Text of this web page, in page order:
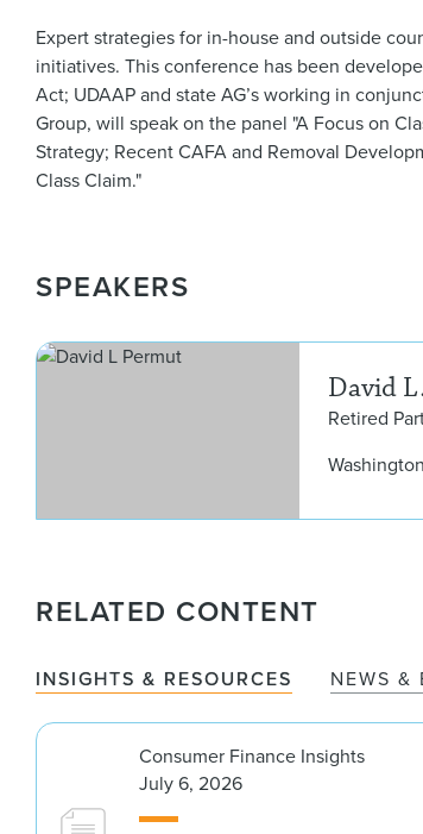
Expert strategies for in-house and outside
initiatives. This conference has been
Act; UDAAP and state AG’s working in
Group, will speak on the panel "A Focus on
Strategy; Recent CAFA and Removal
Class Claim."
SPEAKERS
David
Retired
RELATED CONTENT
INSIGHTS & RESOURCES NEWS &
Consumer Finance Insights
July 6, 2026